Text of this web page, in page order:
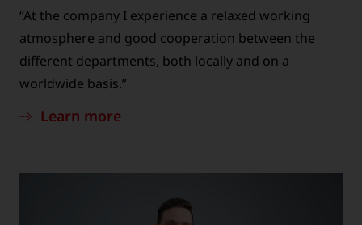
“At the company I experience a relaxed working
atmosphere and good cooperation between the
different departments, both locally and on a
worldwide basis.”
Learn more